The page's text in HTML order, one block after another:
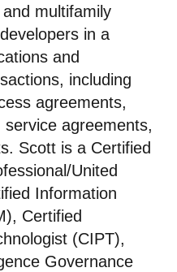
multifamily
in a
and
including
agreements,
agreements,
Scott is a Certified
United
Information
Certified
(CIPT),
Governance